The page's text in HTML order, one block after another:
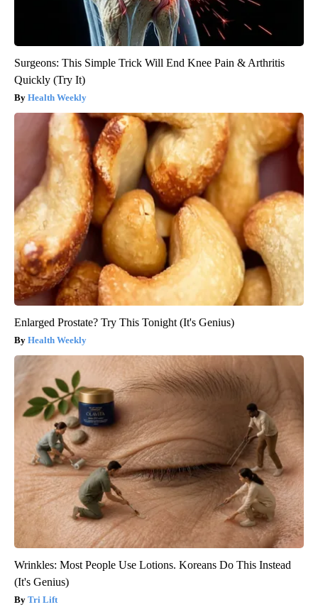
Surgeons: This Simple Trick Will End Knee Pain & Arthritis
Quickly (Try It)
Health Weekly
Enlarged Prostate? Try This Tonight (It's Genius)
Health Weekly
Wrinkles: Most People Use Lotions. Koreans Do This Instead
(It's Genius)
Tri Lift